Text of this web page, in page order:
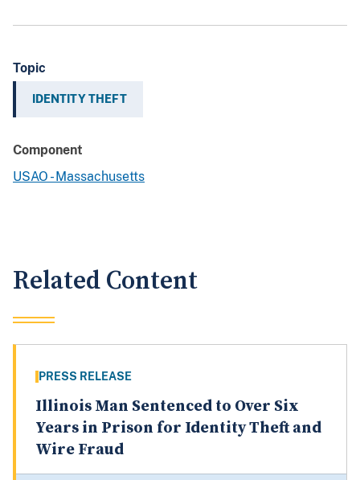
Topic
IDENTITY THEFT
Component
USAO - Massachusetts
Related Content
PRESS RELEASE
Illinois Man Sentenced to Over Six
Years in Prison for Identity Theft and
Wire Fraud